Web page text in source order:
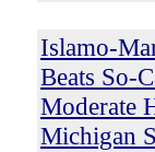
Islamo-
Beats So-
Moderate
Michigan